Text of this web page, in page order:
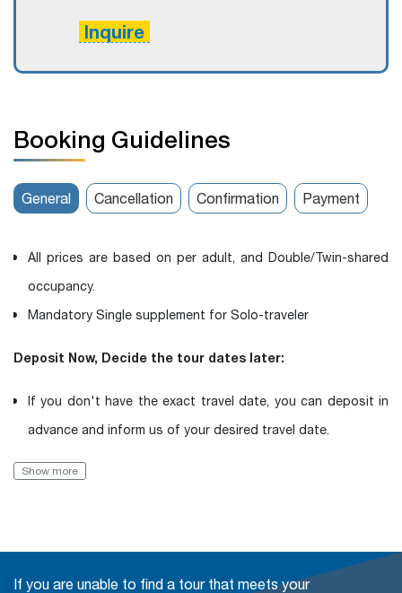
Inquire
Booking Guidelines
General Cancellation Confirmation Payment
All prices are based on per adult, and Double/Twin-shared
occupancy.
Mandatory Single supplement for Solo-traveler
Deposit Now, Decide the tour dates later:
If you don't have the exact travel date, you can deposit in
advance and inform us of your desired travel date.
Book with Flexibility, free of charge to change (even in a
Show more
If you are unable to find a tour that meets your